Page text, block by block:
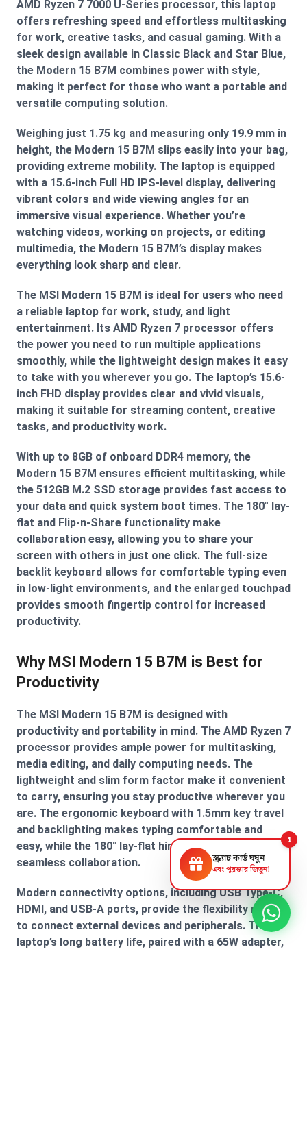
AMD Ryzen 7 7000 U-Series processor, this laptop
offers refreshing speed and effortless multitasking
for work, creative tasks, and casual gaming. With a
sleek design available in Classic Black and Star Blue,
the Modern 15 B7M combines power with style,
making it perfect for those who want a portable and
versatile computing solution.
Weighing just 1.75 kg and measuring only 19.9 mm in
height, the Modern 15 B7M slips easily into your bag,
providing extreme mobility. The laptop is equipped
with a 15.6-inch Full HD IPS-level display, delivering
vibrant colors and wide viewing angles for an
immersive visual experience. Whether you’re
watching videos, working on projects, or editing
multimedia, the Modern 15 B7M’s display makes
everything look sharp and clear.
The MSI Modern 15 B7M is ideal for users who need
a reliable laptop for work, study, and light
entertainment. Its AMD Ryzen 7 processor offers
the power you need to run multiple applications
smoothly, while the lightweight design makes it easy
to take with you wherever you go. The laptop’s 15.6-
inch FHD display provides clear and vivid visuals,
making it suitable for streaming content, creative
tasks, and productivity work.
With up to 8GB of onboard DDR4 memory, the
Modern 15 B7M ensures efficient multitasking, while
the 512GB M.2 SSD storage provides fast access to
your data and quick system boot times. The 180° lay-
flat and Flip-n-Share functionality make
collaboration easy, allowing you to share your
screen with others in just one click. The full-size
backlit keyboard allows for comfortable typing even
in low-light environments, and the enlarged touchpad
provides smooth fingertip control for increased
productivity.
Why MSI Modern 15 B7M is Best for
Productivity
The MSI Modern 15 B7M is designed with
productivity and portability in mind. The AMD Ryzen 7
processor provides ample power for multitasking,
media editing, and daily computing needs. The
lightweight and slim form factor make it convenient
to carry, ensuring you stay productive wherever you
are. The ergonomic keyboard with 1.5mm key travel
and backlighting makes typing comfortable and
easy, while the 180° lay-flat hinge allows for
seamless collaboration.
Modern connectivity options, including USB Type-C,
HDMI, and USB-A ports, provide the flexibility needed
to connect external devices and peripherals. The
laptop’s long battery life, paired with a 65W adapter,
1
স্ক্র্যাচ কার্ড ঘষুন
এবং পুরস্কার জিতুন!